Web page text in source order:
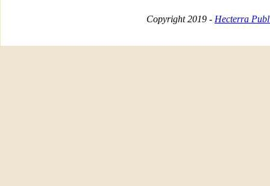
Copyright 2019 - Hecterra